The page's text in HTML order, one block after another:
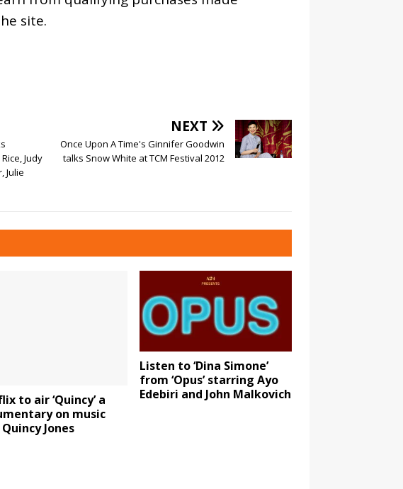
site.
Judy
Julie
NEXT
Once Upon A Time's Ginnifer Goodwin
talks Snow White at TCM Festival 2012
to air ‘Quincy’ a
on music
Jones
Listen to ‘Dina Simone’
from ‘Opus’ starring Ayo
Edebiri and John Malkovich